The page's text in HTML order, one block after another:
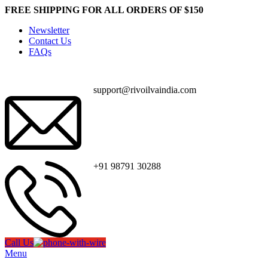
FREE SHIPPING FOR ALL ORDERS OF $150
Newsletter
Contact Us
FAQs
support@rivoilvaindia.com
+91 98791 30288
Call Us
Menu